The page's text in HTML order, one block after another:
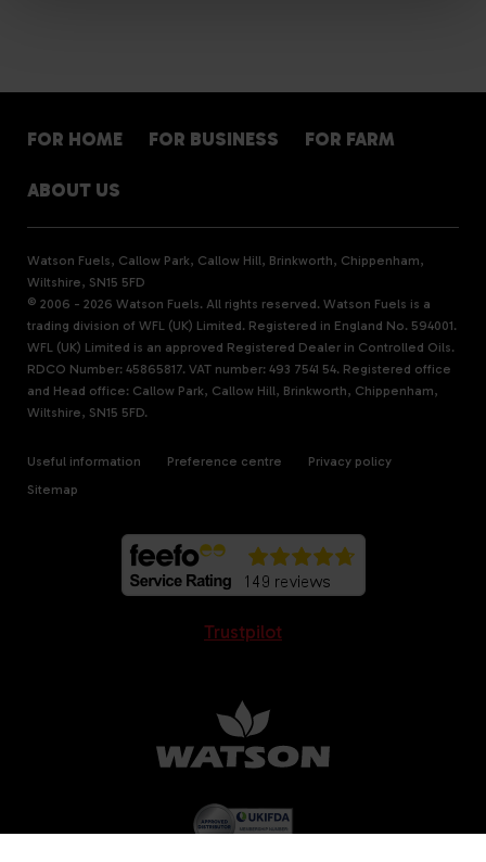
FOR HOME FOR BUSINESS FOR FARM
ABOUT US
Watson Fuels, Callow Park, Callow Hill, Brinkworth, Chippenham,
Wiltshire, SN15 5FD
© 2006 - 2026 Watson Fuels. All rights reserved. Watson Fuels is a
trading division of WFL (UK) Limited. Registered in England No. 594001.
WFL (UK) Limited is an approved Registered Dealer in Controlled Oils.
RDCO Number: 45865817. VAT number: 493 7541 54. Registered office
and Head office: Callow Park, Callow Hill, Brinkworth, Chippenham,
Wiltshire, SN15 5FD.
Useful information Preference centre
Privacy policy
Sitemap
Trustpilot